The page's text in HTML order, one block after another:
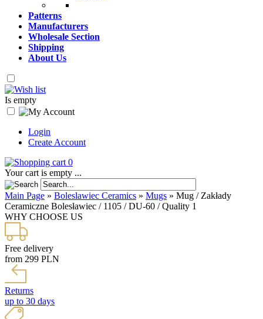
Patterns
Manufacturers
Wholesale Section
Shipping
About Us
Is empty
Login
Create Account
0
Your cart is empty ...
Main Page » Boleslawiec Ceramics » Mugs » Mug / Zakłady
Ceramiczne Bolesławiec / 1105 / DU-60 / Quality 1
WHY CHOOSE US
Free delivery
from 299 PLN
Returns
up to 30 days